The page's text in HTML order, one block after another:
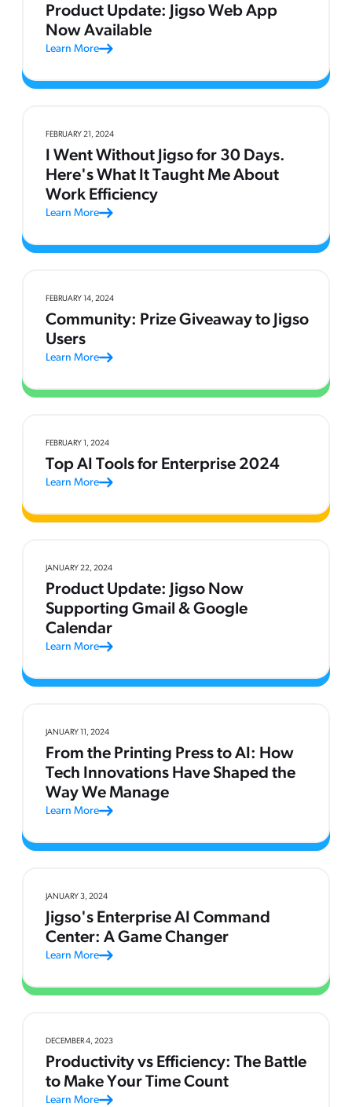
Product Update: Jigso Web App
Now Available
Learn More
FEBRUARY 21, 2024
I Went Without Jigso for 30 Days.
Here's What It Taught Me About
Work Efficiency
Learn More
FEBRUARY 14, 2024
Community: Prize Giveaway to Jigso
Users
Learn More
FEBRUARY 1, 2024
Top AI Tools for Enterprise 2024
Learn More
JANUARY 22, 2024
Product Update: Jigso Now
Supporting Gmail & Google
Calendar
Learn More
JANUARY 11, 2024
From the Printing Press to AI: How
Tech Innovations Have Shaped the
Way We Manage
Learn More
JANUARY 3, 2024
Jigso's Enterprise AI Command
Center: A Game Changer
Learn More
DECEMBER 4, 2023
Productivity vs Efficiency: The Battle
to Make Your Time Count
Learn More